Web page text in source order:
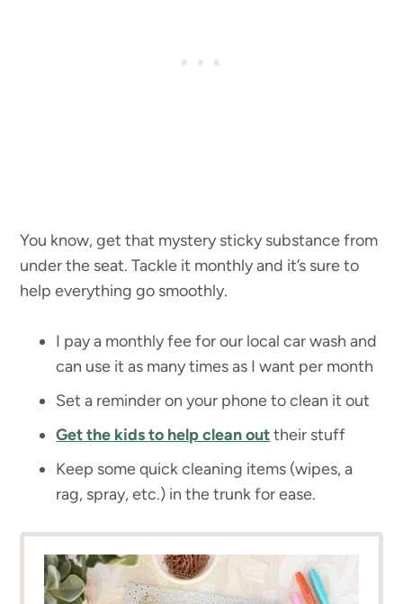
You know, get that mystery sticky substance from
under the seat. Tackle it monthly and it’s sure to
help everything go smoothly.
I pay a monthly fee for our local car wash and
can use it as many times as I want per month
Set a reminder on your phone to clean it out
Get the kids to help clean outtheir stuff
Keep some quick cleaning items (wipes, a
rag, spray, etc.) in the trunk for ease.